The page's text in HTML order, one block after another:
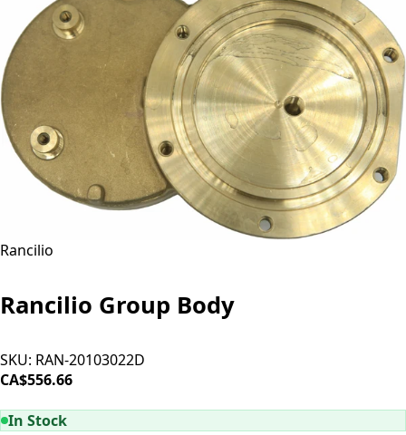
Rancilio
Rancilio Group Body
SKU: RAN-20103022D
CA$556.66
In Stock